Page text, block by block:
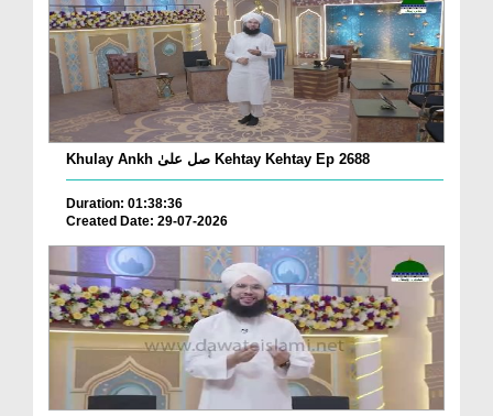
Khulay Ankh صل علیٰ Kehtay Kehtay Ep 2688
Duration: 01:38:36
Created Date: 29-07-2026